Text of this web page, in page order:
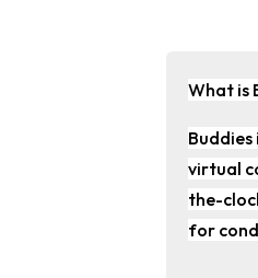
What is
virtual
the-
for